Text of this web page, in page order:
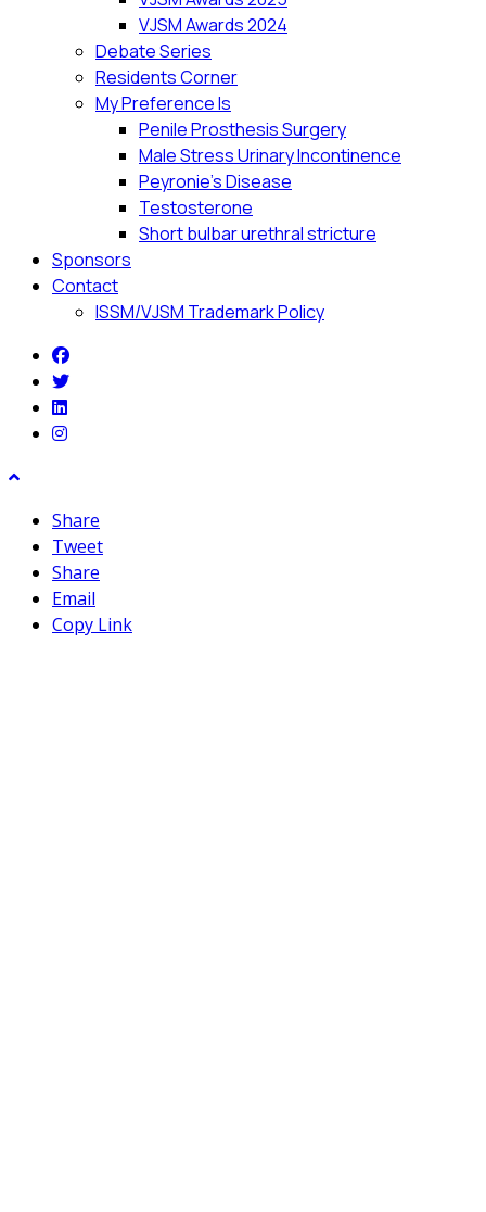
VJSM Awards 2024
Debate Series
Residents Corner
My Preference Is
Penile Prosthesis Surgery
Male Stress Urinary Incontinence
Peyronie’s Disease
Testosterone
Short bulbar urethral stricture
Sponsors
Contact
ISSM/VJSM Trademark Policy
Share
Tweet
Share
Email
Copy Link